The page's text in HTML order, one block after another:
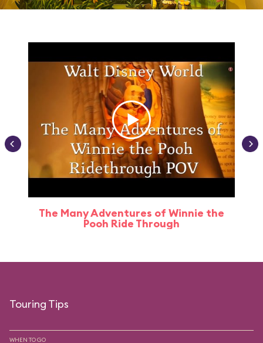
The Many Adventures of Winnie the
Pooh Ride Through
Touring Tips
WHEN TO GO